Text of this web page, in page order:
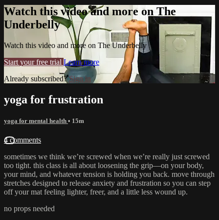
Watch this video and more on The
Underbelly
Watch this video and more on The Underbelly
Start your free trial Learn more
Already subscribed?Sign in
yoga for frustration
yoga for mental health • 15m
4 comments
sometimes we think we’re screwed when we’re really just screwed
too tight. this class is all about loosening the grip—on your body,
your mind, and whatever tension is holding you back. move through
stretches designed to release anxiety and frustration so you can step
off your mat feeling lighter, freer, and a little less wound up.
no props needed